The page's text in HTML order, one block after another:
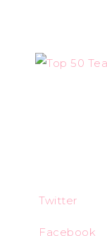
Twitter
Facebook